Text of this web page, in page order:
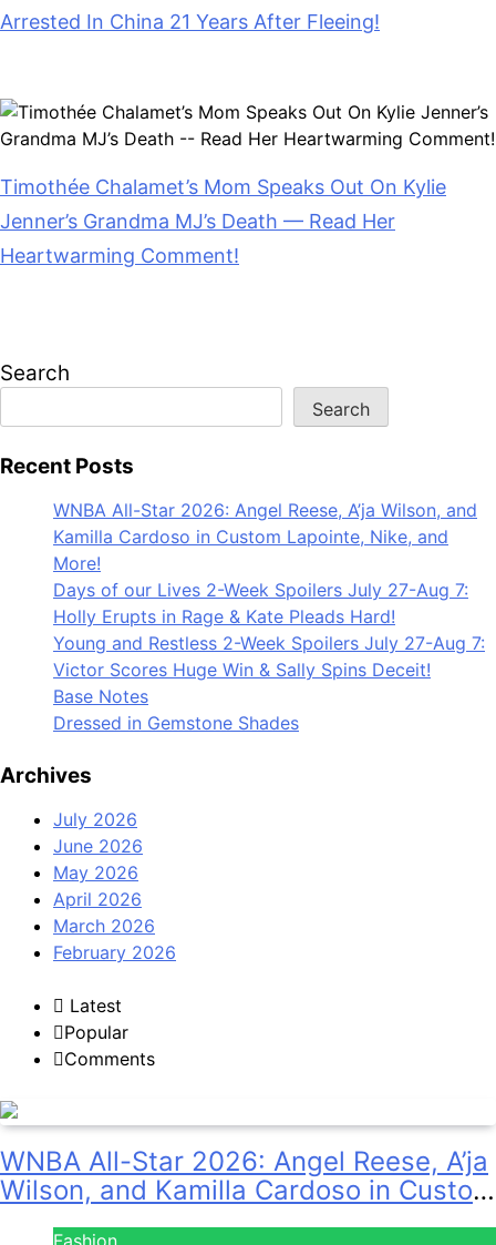
Arrested In China 21 Years After Fleeing!
Timothée Chalamet’s Mom Speaks Out On Kylie
Jenner’s Grandma MJ’s Death — Read Her
Heartwarming Comment!
Search
Search
Recent Posts
WNBA All-Star 2026: Angel Reese, A’ja Wilson, and
Kamilla Cardoso in Custom Lapointe, Nike, and
More!
Days of our Lives 2-Week Spoilers July 27-Aug 7:
Holly Erupts in Rage & Kate Pleads Hard!
Young and Restless 2-Week Spoilers July 27-Aug 7:
Victor Scores Huge Win & Sally Spins Deceit!
Base Notes
Dressed in Gemstone Shades
Archives
July 2026
June 2026
May 2026
April 2026
March 2026
February 2026
Latest
Popular
Comments
WNBA All-Star 2026: Angel Reese, A’ja
Wilson, and Kamilla Cardoso in Custom
Fashion